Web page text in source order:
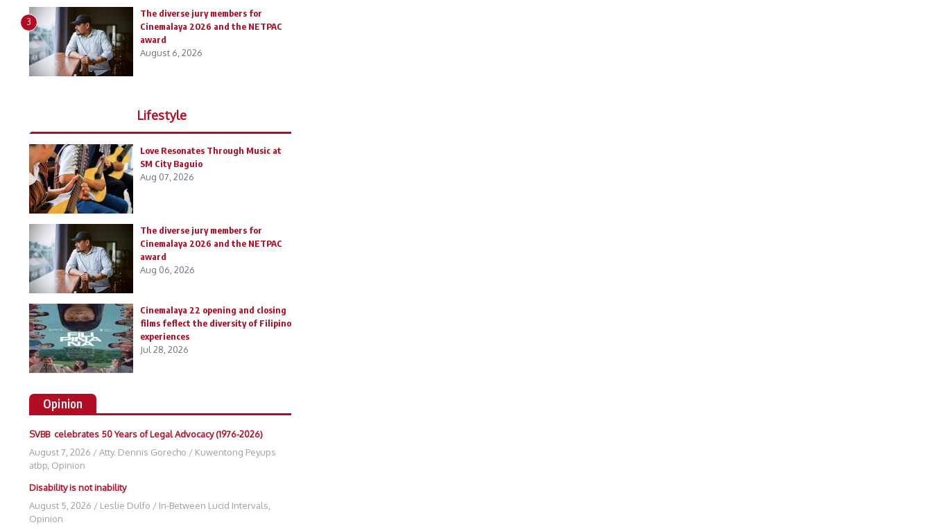
3
The diverse jury members for
Cinemalaya 2026 and the NETPAC
award
August 6, 2026
Lifestyle
Love Resonates Through Music at
SM City Baguio
Aug 07, 2026
The diverse jury members for
Cinemalaya 2026 and the NETPAC
award
Aug 06, 2026
Cinemalaya 22 opening and closing
films feflect the diversity of Filipino
experiences
Jul 28, 2026
Opinion
SVBB celebrates 50 Years of Legal Advocacy (1976-2026)
August 7, 2026 /Atty. Dennis Gorecho / Kuwentong Peyups
atbp Opinion
Disability is not inability
August 5, 2026 / Leslie Dulfo / In-Between Lucid Intervals
Opinion